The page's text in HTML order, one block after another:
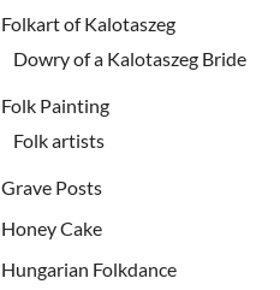
Folkart of Kalotaszeg
Dowry of a Kalotaszeg Bride
Folk Painting
Folk artists
Grave Posts
Honey Cake
Hungarian Folkdance